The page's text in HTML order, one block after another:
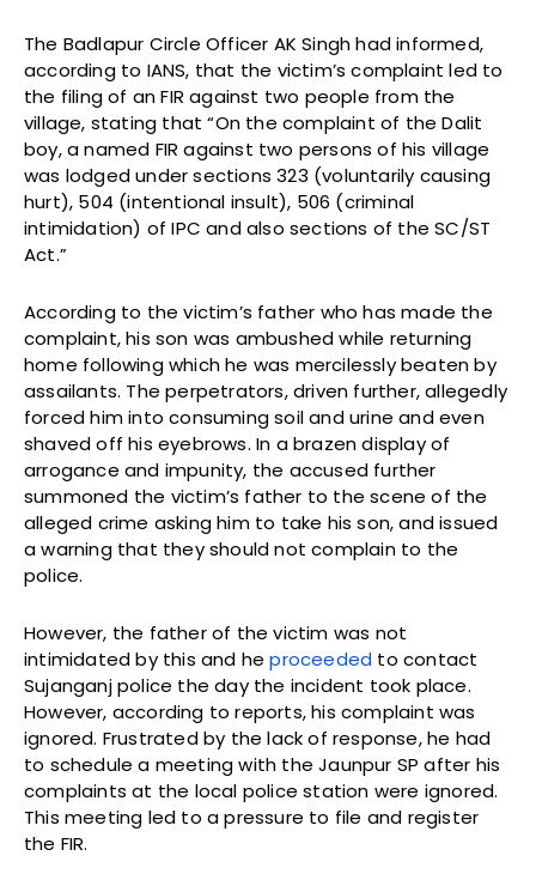
The Badlapur Circle Officer AK Singh had informed,
according to IANS, that the victim’s complaint led to
the filing of an FIR against two people from the
village, stating that “On the complaint of the Dalit
boy, a named FIR against two persons of his village
was lodged under sections 323 (voluntarily causing
hurt), 504 (intentional insult), 506 (criminal
intimidation) of IPC and also sections of the SC/ST
Act.”
According to the victim’s father who has made the
complaint, his son was ambushed while returning
home following which he was mercilessly beaten by
assailants. The perpetrators, driven further, allegedly
forced him into consuming soil and urine and even
shaved off his eyebrows. In a brazen display of
arrogance and impunity, the accused further
summoned the victim’s father to the scene of the
alleged crime asking him to take his son, and issued
a warning that they should not complain to the
police.
However, the father of the victim was not
intimidated by this and heproceeded to contact
Sujanganj police the day the incident took place.
However, according to reports, his complaint was
ignored. Frustrated by the lack of response, he had
to schedule a meeting with the Jaunpur SP after his
complaints at the local police station were ignored.
This meeting led to a pressure to file and register
the FIR.